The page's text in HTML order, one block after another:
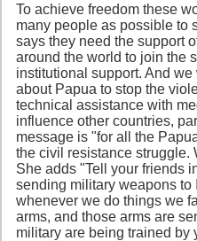
To achieve freedom these
many people as possible to
says they need the support
around the world to join the
institutional support. And
about Papua to stop the
technical assistance with
influence other countries,
message is "for all the
the civil resistance struggle.
She adds "Tell your friends
sending military weapons
whenever we do things we
arms, and those arms are
military are being trained by